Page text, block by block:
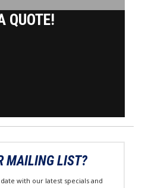
QUOTE!
MAILING LIST?
with our latest specials and